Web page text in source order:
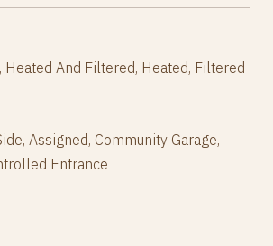
Heated And Filtered, Heated, Filtered
Assigned, Community Garage,
Entrance